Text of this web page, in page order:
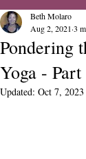
Pondering
Yoga - Part
Beth Molaro
Aug 2, 2021 3
Updated: Oct 7, 2023